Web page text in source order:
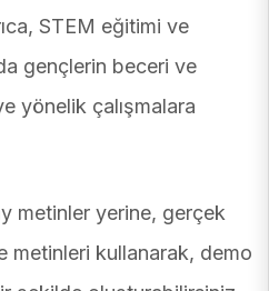
STEM eğitimi ve
gençlerin beceri ve
yönelik çalışmalara
metinler yerine, gerçek
metinleri kullanarak, demo